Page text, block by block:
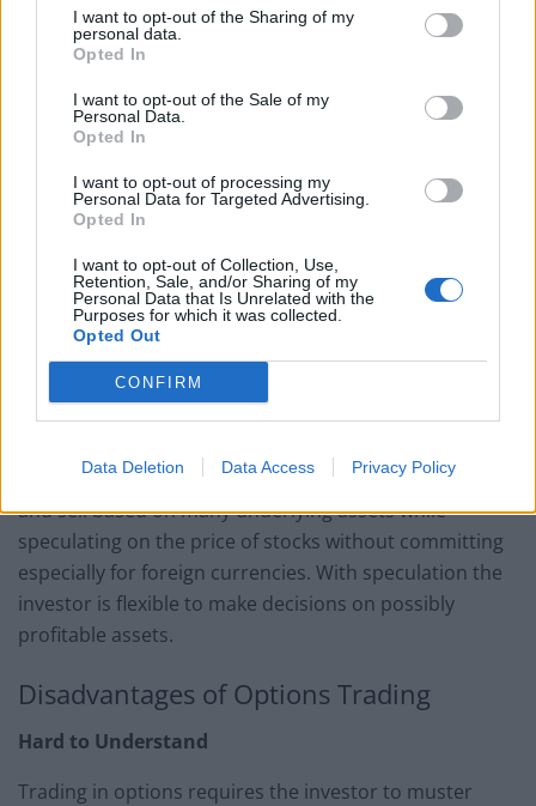
I want to opt-out of the Sharing of my
personal data.
Opted In
I want to opt-out of the Sale of my
Personal Data.
Opted In
I want to opt-out of processing my
Personal Data for Targeted Advertising.
Opted In
I want to opt-out of Collection, Use,
Retention, Sale, and/or Sharing of my
Personal Data that Is Unrelated with the
Purposes for which it was collected.
Opted Out
CONFIRM
Data Deletion Data Access Privacy Policy
with larger capital. With the high leverage, investors get
high exchange power small investors can gain high
profits.
Low Risk & High Reward
Investors can gain better risks withoptions trading
when the option is traded correctly. The investor also
gets to choose the level of risk to take before trading.
With so many options and orders to choose from,
investors can limit their risk as opposed to buying and
selling stocks.
Flexibility
trading strategies. Options allow the investor to buy
and sell based on many underlying assets while
speculating on the price of stocks without committing
especially for foreign currencies. With speculation the
investor is flexible to make decisions on possibly
profitable assets.
Disadvantages of Options Trading
Hard to Understand
Trading in options requires the investor to muster